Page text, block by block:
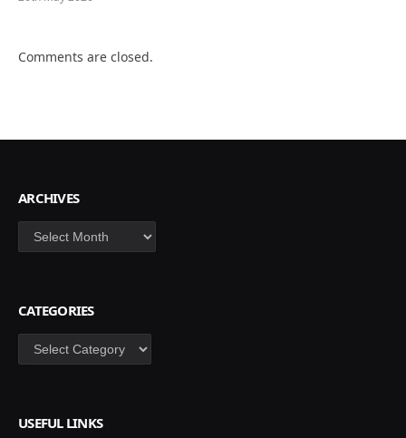
Comments are closed.
ARCHIVES
Archives
CATEGORIES
Categories
USEFUL LINKS